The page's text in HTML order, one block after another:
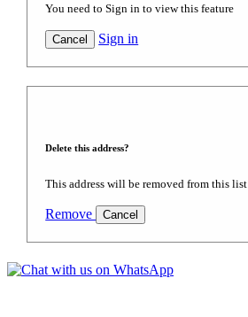
You need to Sign in to view this feature
Cancel Sign in
Delete this address?
This address will be removed from this list
Remove Cancel